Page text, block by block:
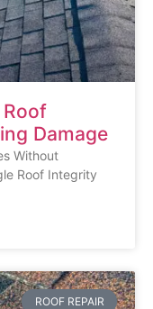
Damage
Without
Roof Integrity
ROOF REPAIR